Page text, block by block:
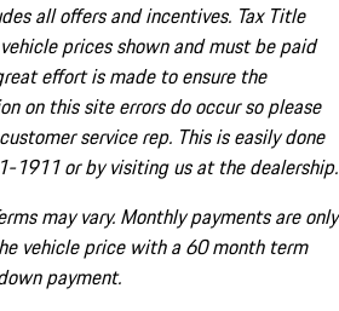
all offers and incentives. Tax Title
prices shown and must be paid
effort is made to ensure the
on this site errors do occur so please
service rep. This is easily done
1911 or by visiting us at the dealership.
may vary. Monthly payments are only
vehicle price with a 60 month term
payment.